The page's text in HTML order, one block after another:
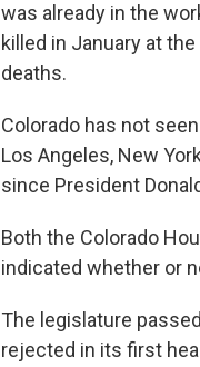
was already in the
killed in January at
deaths.
Colorado has not
Los Angeles, New
since President
Both the Colorado
indicated whether or
The legislature
rejected in its first